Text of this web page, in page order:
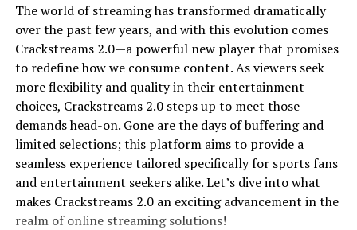
The world of streaming has transformed dramatically
over the past few years, and with this evolution comes
Crackstreams 2.0—a powerful new player that promises
to redefine how we consume content. As viewers seek
more flexibility and quality in their entertainment
choices, Crackstreams 2.0 steps up to meet those
demands head-on. Gone are the days of buffering and
limited selections; this platform aims to provide a
seamless experience tailored specifically for sports fans
and entertainment seekers alike. Let’s dive into what
makes Crackstreams 2.0 an exciting advancement in the
realm of online streaming solutions!